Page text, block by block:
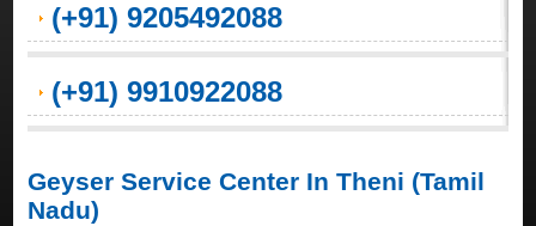
(+91) 9205492088
(+91) 9910922088
Geyser Service Center In Theni (Tamil
Nadu)